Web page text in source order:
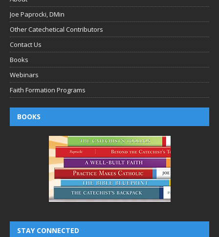
Joe Paprocki, DMin
Other Catechetical Contributors
Contact Us
Books
Webinars
Faith Formation Programs
BOOKS
STAY CONNECTED